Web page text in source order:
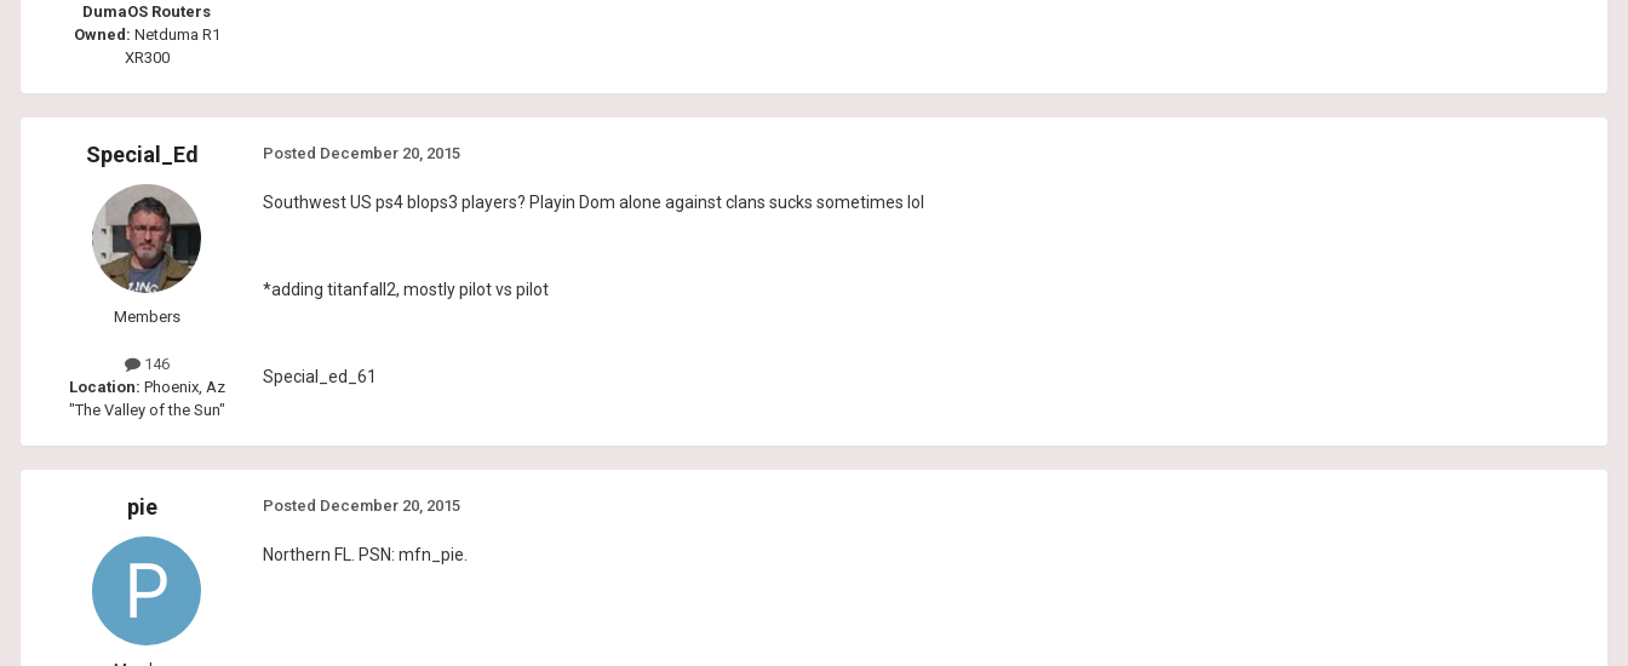
DumaOS Routers
Owned: Netduma R1
XR300
Special_Ed
Members
146
Location: Phoenix, Az
"The Valley of the Sun"
Posted December 20, 2015
Southwest US ps4 blops3 players? Playin Dom alone against clans sucks sometimes lol
*adding titanfall2, mostly pilot vs pilot
Special_ed_61
pie Posted December 20, 2015
Northern FL. PSN: mfn_pie.